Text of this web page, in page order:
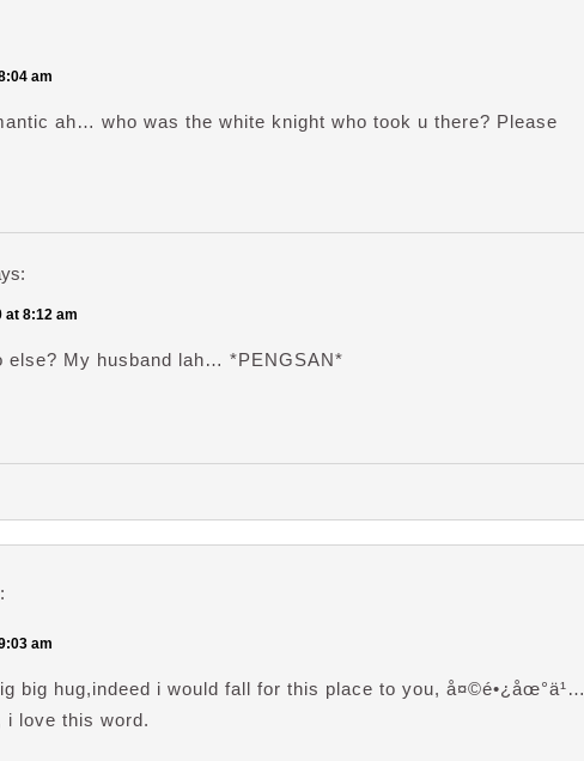
am
ah… who was the white knight who took u there? Please
at 8:12 am
else? My husband lah… *PENGSAN*
am
big hug,indeed i would fall for this place to you, å¤©é•¿åœ°ä¹…
i love this word.